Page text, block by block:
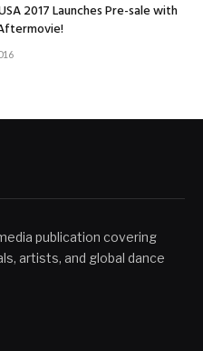
2017 Launches Pre-sale with
publication covering
artists, and global dance